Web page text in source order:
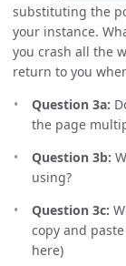
substituting the
your instance.
you crash all the
return to you
Question 3a:
the page
Question 3b:
using?
Question 3c:
copy and
here)